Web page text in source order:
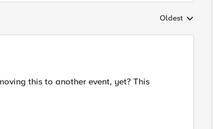
Replies sorted by
Oldest
this to another event, yet? This